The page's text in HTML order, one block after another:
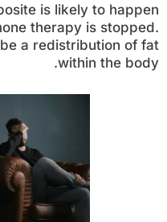
is likely to happen
therapy is stopped.
a redistribution of fat
within the body.